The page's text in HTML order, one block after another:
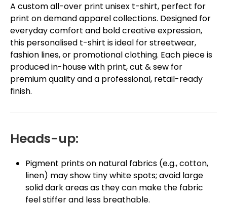
A custom all-over print unisex t-shirt, perfect for
print on demand apparel collections. Designed for
everyday comfort and bold creative expression,
this personalised t-shirt is ideal for streetwear,
fashion lines, or promotional clothing. Each piece is
produced in-house with print, cut & sew for
premium quality and a professional, retail-ready
finish.
Heads-up:
Pigment prints on natural fabrics (e.g., cotton,
linen) may show tiny white spots; avoid large
solid dark areas as they can make the fabric
feel stiffer and less breathable.